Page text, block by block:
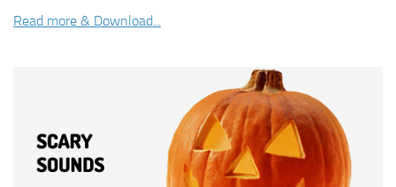
Read more & Download...